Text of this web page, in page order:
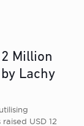
Million
Lachy
USD 12